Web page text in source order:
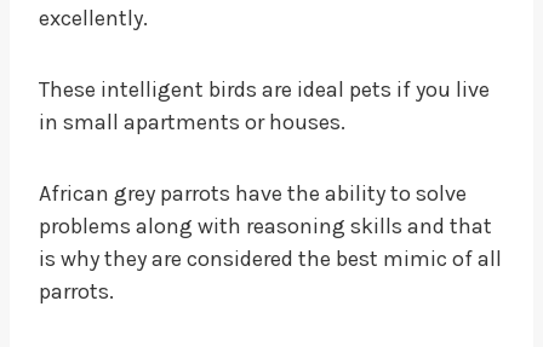
excellently.
These intelligent birds are ideal pets if you live
in small apartments or houses.
African grey parrots have the ability to solve
problems along with reasoning skills and that
is why they are considered the best mimic of all
parrots.